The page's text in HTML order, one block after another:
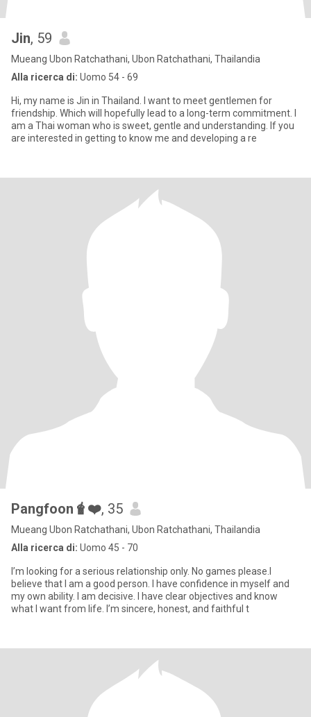
Jin, 59
Mueang Ubon Ratchathani, Ubon Ratchathani, Thailandia
Alla ricerca di: Uomo 54 - 69
Hi, my name is Jin in Thailand. I want to meet gentlemen for
friendship. Which will hopefully lead to a long-term commitment. I
am a Thai woman who is sweet, gentle and understanding. If you
are interested in getting to know me and developing a re
Pangfoon🧋❤️, 35
Mueang Ubon Ratchathani, Ubon Ratchathani, Thailandia
Alla ricerca di: Uomo 45 - 70
I’m looking for a serious relationship only. No games please.I
believe that I am a good person. I have confidence in myself and
my own ability. I am decisive. I have clear objectives and know
what I want from life. I’m sincere, honest, and faithful t